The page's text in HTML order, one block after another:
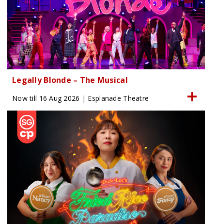
Legally Blonde – The Musical
Now till 16 Aug 2026 | Esplanade Theatre